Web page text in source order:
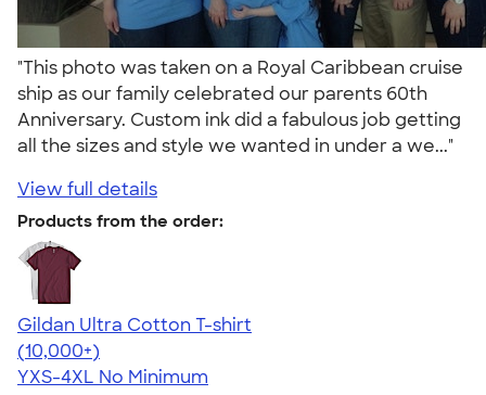
"This photo was taken on a Royal Caribbean cruise
ship as our family celebrated our parents 60th
Anniversary. Custom ink did a fabulous job getting
all the sizes and style we wanted in under a we..."
View full details
Products from the order:
Gildan Ultra Cotton T-shirt
4.64
304307
(10,000+)
YXS-4XL No Minimum